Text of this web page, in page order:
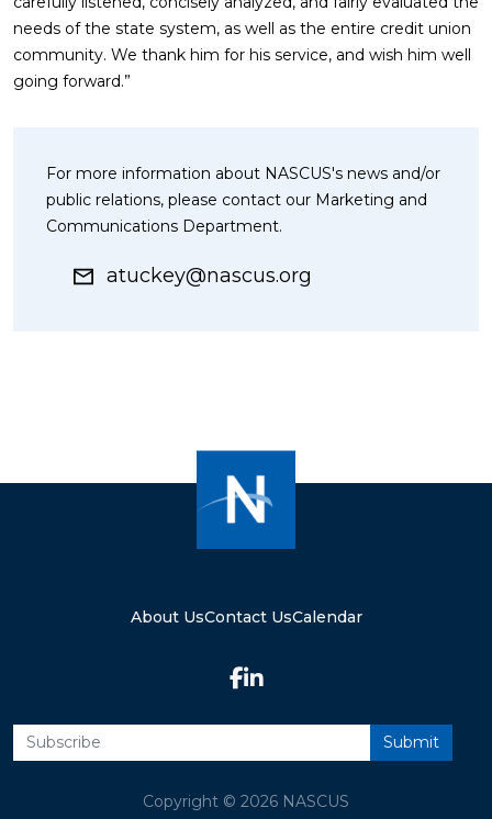
needs of the state system, as well as the entire credit union
community. We thank him for his service, and wish him well
going forward.”
For more information about NASCUS's news and/or
public relations, please contact our Marketing and
Communications Department.
atuckey@nascus.org
About UsContact UsCalendar
Copyright © 2026 NASCUS